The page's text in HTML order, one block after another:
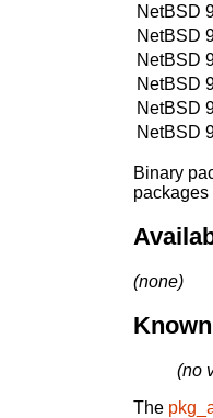
NetBSD
NetBSD
NetBSD
NetBSD
NetBSD
NetBSD
Binary
(none)
(no
The